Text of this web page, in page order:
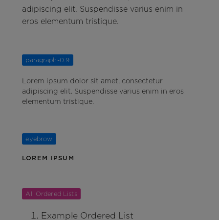
adipiscing elit. Suspendisse varius enim in
eros elementum tristique.
paragraph-0.9
Lorem ipsum dolor sit amet, consectetur
adipiscing elit. Suspendisse varius enim in eros
elementum tristique.
eyebrow
LOREM IPSUM
All Ordered Lists
Example Ordered List